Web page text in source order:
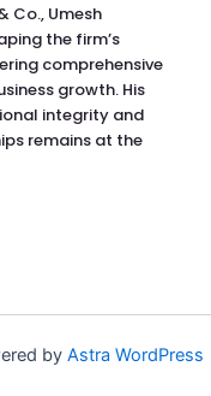
Co., Umesh
the firm’s
comprehensive
growth. His
integrity and
remains at the
by Astra WordPress